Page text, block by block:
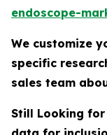
endoscope-
We customize
specific
sales team
Still Looking